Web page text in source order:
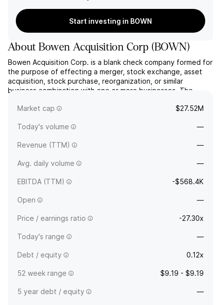
Start investing in BOWN
AboutBowen Acquisition Corp (BOWN)
Bowen Acquisition Corp. is a blank check company formed for
the purpose of effecting a merger, stock exchange, asset
acquisition, stock purchase, reorganization, or similar
business combination with one or more businesses. The
headquartered in New York, NY.
Market cap $27.52M
Today's volume —
Revenue (TTM) —
Avg. daily volume —
EBITDA (TTM) -$568.4K
Open —
Price / earnings ratio -27.30x
Today's range —
Debt / equity 0.12x
52 week range $9.19 - $9.19
5 year debt / equity —